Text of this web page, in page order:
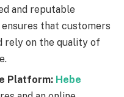
and reputable
that customers
rely on the quality of
Platform: Hebe